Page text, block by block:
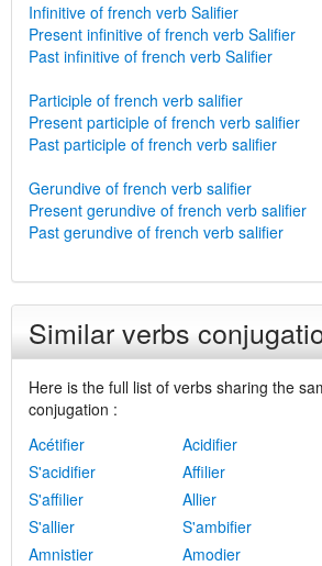
Infinitive of french verb Salifier
Present infinitive of french verb Salifier
Past infinitive of french verb Salifier
Participle of french verb salifier
Present participle of french verb salifier
Past participle of french verb salifier
Gerundive of french verb salifier
Present gerundive of french verb salifier
Past gerundive of french verb salifier
Similar verbs
Here is the full list of verbs sharing the
conjugation :
Acétifier
Acidifier
S'acidifier
Affilier
S'affilier
Allier
S'allier
S'ambifier
Amnistier
Amodier